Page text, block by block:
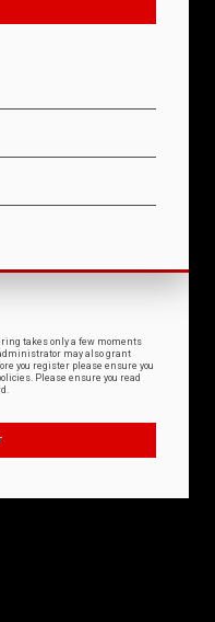
takes only a few moments
may also grant
you register please ensure you
Please ensure you read